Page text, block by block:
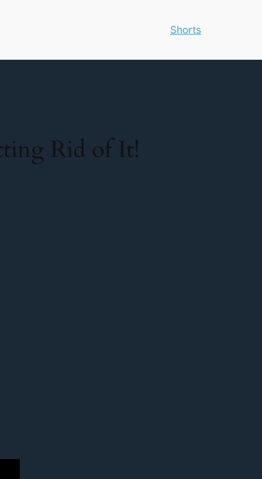
Shorts
Rid of It!